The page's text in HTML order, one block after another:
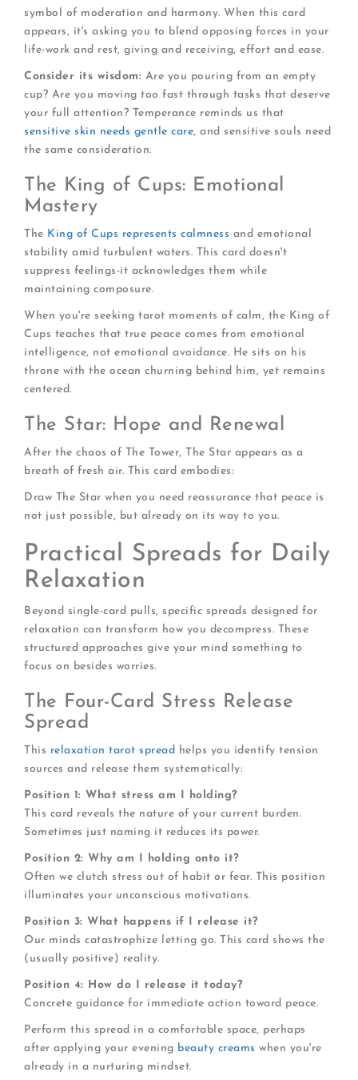
symbol of moderation and harmony. When this card
appears, it's asking you to blend opposing forces in your
life-work and rest, giving and receiving, effort and ease.
Consider its wisdom: Are you pouring from an empty
cup? Are you moving too fast through tasks that deserve
your full attention? Temperance reminds us that
sensitive skin needs gentle care, and sensitive souls need
the same consideration.
The King of Cups: Emotional
Mastery
The King of Cups represents calmness and emotional
stability amid turbulent waters. This card doesn't
suppress feelings-it acknowledges them while
maintaining composure.
When you're seeking tarot moments of calm, the King of
Cups teaches that true peace comes from emotional
intelligence, not emotional avoidance. He sits on his
throne with the ocean churning behind him, yet remains
centered.
The Star: Hope and Renewal
After the chaos of The Tower, The Star appears as a
breath of fresh air. This card embodies:
Draw The Star when you need reassurance that peace is
not just possible, but already on its way to you.
Practical Spreads for Daily
Relaxation
Beyond single-card pulls, specific spreads designed for
relaxation can transform how you decompress. These
structured approaches give your mind something to
focus on besides worries.
The Four-Card Stress Release
Spread
This relaxation tarot spread helps you identify tension
sources and release them systematically:
Position 1: What stress am I holding?
This card reveals the nature of your current burden.
Sometimes just naming it reduces its power.
Position 2: Why am I holding onto it?
Often we clutch stress out of habit or fear. This position
illuminates your unconscious motivations.
Position 3: What happens if I release it?
Our minds catastrophize letting go. This card shows the
(usually positive) reality.
Position 4: How do I release it today?
Concrete guidance for immediate action toward peace.
Perform this spread in a comfortable space, perhaps
after applying your evening beauty creams when you're
already in a nurturing mindset.